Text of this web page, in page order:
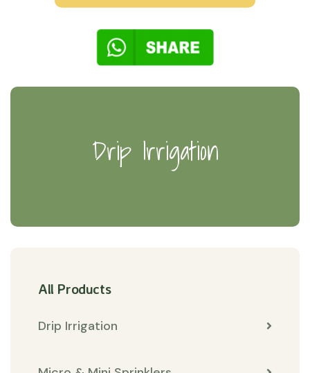
Drip Irrigation
All Products
Drip Irrigation